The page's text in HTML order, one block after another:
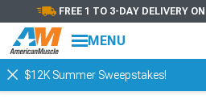
FREE 1 TO 3-DAY DELIVERY
MENU
$12K Summer Sweepstakes!